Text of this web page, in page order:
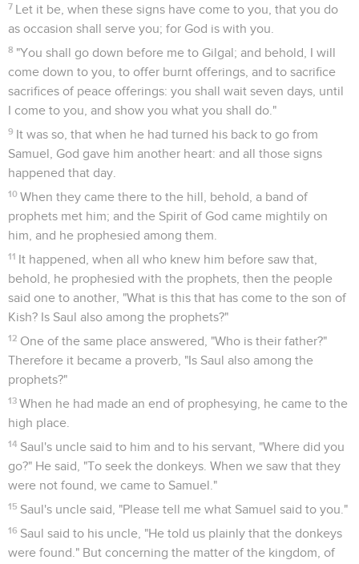
7 Let it be, when these signs have come to you, that you do
as occasion shall serve you; for God is with you.
8 "You shall go down before me to Gilgal; and behold, I will
come down to you, to offer burnt offerings, and to sacrifice
sacrifices of peace offerings: you shall wait seven days, until
I come to you, and show you what you shall do."
9 It was so, that when he had turned his back to go from
Samuel, God gave him another heart: and all those signs
happened that day.
10 When they came there to the hill, behold, a band of
prophets met him; and the Spirit of God came mightily on
him, and he prophesied among them.
11 It happened, when all who knew him before saw that,
behold, he prophesied with the prophets, then the people
said one to another, "What is this that has come to the son of
Kish? Is Saul also among the prophets?"
12 One of the same place answered, "Who is their father?"
Therefore it became a proverb, "Is Saul also among the
prophets?"
13 When he had made an end of prophesying, he came to the
high place.
14 Saul's uncle said to him and to his servant, "Where did you
go?" He said, "To seek the donkeys. When we saw that they
were not found, we came to Samuel."
15 Saul's uncle said, "Please tell me what Samuel said to you."
16 Saul said to his uncle, "He told us plainly that the donkeys
were found." But concerning the matter of the kingdom, of